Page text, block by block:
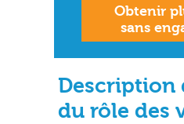
Obtenir
sans
Description
du rôle des